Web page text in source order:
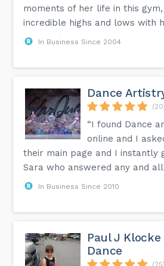
moments of her life in this
incredible highs and lows with
In Business Since 2004
Dance
“I found Dance
online and I
their main page and I instantly
Sara who answered any and all
In Business Since 2010
Paul J
Dance
(25)